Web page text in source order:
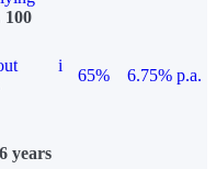
100
i
65%
6.75% p.a.
years